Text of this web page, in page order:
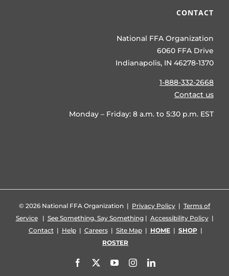
CONTACT
National FFA Organization
6060 FFA Drive
Indianapolis, IN 46278-1370
1-888-332-2668
Contact us
Monday – Friday: 8 a.m. to 5:30 p.m. EST
© 2026 National FFA Organization | Privacy Policy | Terms of
Service| See Something, Say Something| Accessibility Policy|
Contact| Help| Careers| Site Map| HOME| SHOP|
ROSTER
Facebook YouTubeInstagramLinkedIn